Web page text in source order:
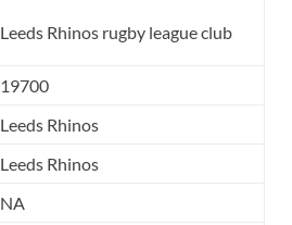
Leeds Rhinos rugby league club
19700
Leeds Rhinos
Leeds Rhinos
NA